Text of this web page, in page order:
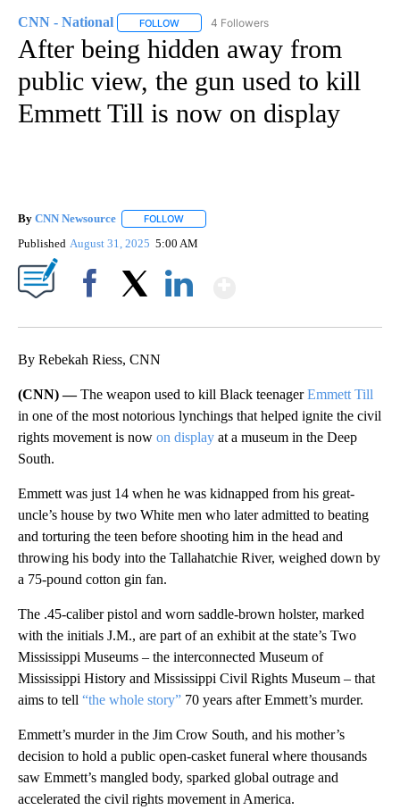
CNN - National FOLLOW FOLLOW "CNN - NATIONAL" TO RECEIVE
4 Followers
After being hidden away from
public view, the gun used to kill
Emmett Till is now on display
By CNN Newsource FOLLOW
Published August 31, 2025 5:00 AM
By Rebekah Riess, CNN
(CNN) —The weapon used to kill Black teenagerEmmett Till
in one of the most notorious lynchings that helped ignite the civil
rights movement is now on display at a museum in the Deep
South.
Emmett was just 14 when he was kidnapped from his great-
uncle’s house by two White men who later admitted to beating
and torturing the teen before shooting him in the head and
throwing his body into the Tallahatchie River, weighed down by
a 75-pound cotton gin fan.
The .45-caliber pistol and worn saddle-brown holster, marked
with the initials J.M., are part of an exhibit at the state’s Two
Mississippi Museums – the interconnected Museum of
Mississippi History and Mississippi Civil Rights Museum – that
aims to tell “the whole story” 70 years after Emmett’s murder.
Emmett’s murder in the Jim Crow South, and his mother’s
decision to hold a public open-casket funeral where thousands
saw Emmett’s mangled body, sparked global outrage and
accelerated the civil rights movement in America.